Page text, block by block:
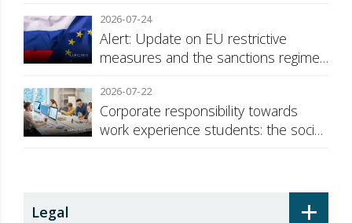
2026-07-24
Alert: Update on EU restrictive
measures and the sanctions regime
2026-07-22
Corporate responsibility towards
work experience students: the social
+
Legal